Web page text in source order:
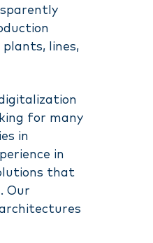
lines,
for many
in
in
that
Our